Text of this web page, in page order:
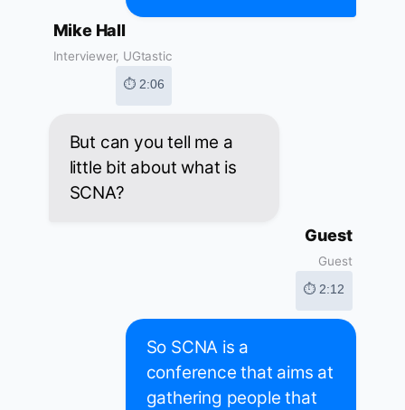
Mike Hall
Interviewer, UGtastic
⏱ 2:06
But can you tell me a
little bit about what is
SCNA?
Guest
Guest
⏱ 2:12
So SCNA is a
conference that aims at
gathering people that